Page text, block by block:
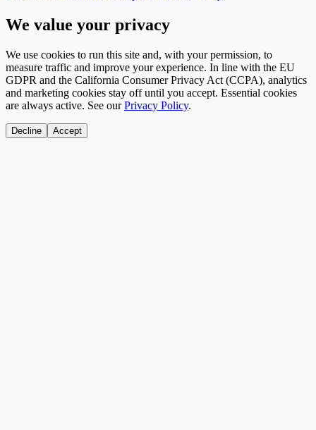
We value your privacy
We use cookies to run this site and, with your permission, to
measure traffic and improve your experience. In line with the EU
GDPR and the California Consumer Privacy Act (CCPA), analytics
and marketing cookies stay off until you accept. Essential cookies
are always active. See our Privacy Policy.
Decline Accept